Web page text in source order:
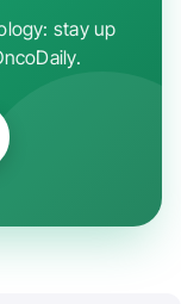
stay up